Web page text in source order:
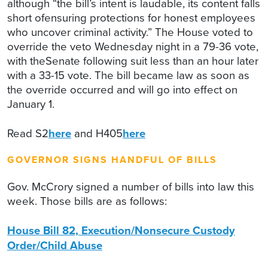
short ofensuring protections for honest employees
who uncover criminal activity.” The House voted to
override the veto Wednesday night in a 79-36 vote,
with theSenate following suit less than an hour later
with a 33-15 vote. The bill became law as soon as
the override occurred and will go into effect on
January 1.
Read S2here and H405here
GOVERNOR SIGNS HANDFUL OF BILLS
Gov. McCrory signed a number of bills into law this
week. Those bills are as follows:
House Bill 82, Execution/Nonsecure Custody
Order/Child Abuse